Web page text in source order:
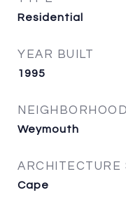
Residential
YEAR BUILT
1995
NEIGHBORHOOD
Weymouth
ARCHITECTURE
Cape